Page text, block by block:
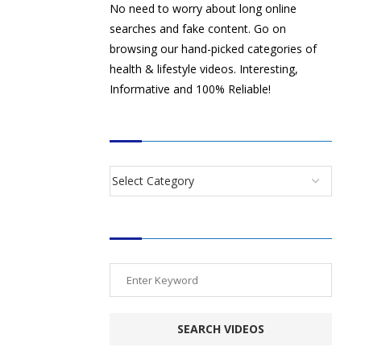
No need to worry about long online
searches and fake content. Go on
browsing our hand-picked categories of
health & lifestyle videos. Interesting,
Informative and 100% Reliable!